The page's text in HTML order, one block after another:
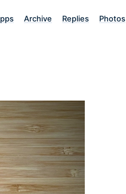
Archive Replies Photos